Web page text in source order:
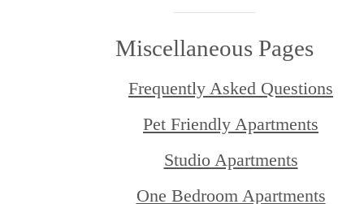
Miscellaneous Pages
Frequently Asked Questions
Pet Friendly Apartments
Studio Apartments
One Bedroom Apartments